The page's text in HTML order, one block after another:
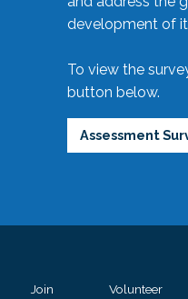
development of
To view the
button below.
Assessment
Join Volunteer